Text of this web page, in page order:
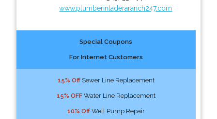
www.plumberinladeraranch247.com
Special Coupons
For Internet Customers
15% OffSewer Line Replacement
15% OFFWater Line Replacement
10% OffWell Pump Repair